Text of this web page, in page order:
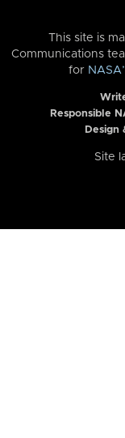
This site is
Communications
for
Responsible
Design
Site